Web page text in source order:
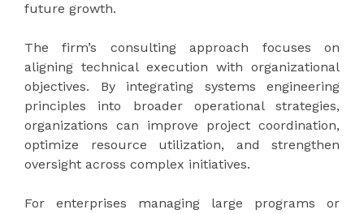
future growth.
The firm’s consulting approach focuses on
aligning technical execution with organizational
objectives. By integrating systems engineering
principles into broader operational strategies,
organizations can improve project coordination,
optimize resource utilization, and strengthen
oversight across complex initiatives.
For enterprises managing large programs or